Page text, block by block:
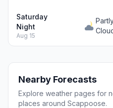
Saturday
Night
Aug 15
Nearby Forecasts
Explore weather pages for
places around Scappoose.